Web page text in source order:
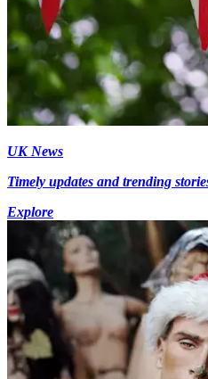
UK News
Timely updates and trending
Explore